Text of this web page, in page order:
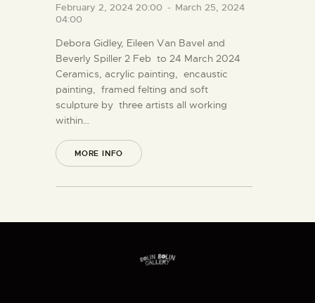
February 2, 2024 20:00 - March 25, 2024
04:00
Debora Gidley, Eileen Van Bavel and
Beverly Spiller 2 Feb to 24 March 2024
Ceramics, acrylic painting, encaustic
painting, framed felting and soft
sculpture by three artists all working
within…
MORE INFO